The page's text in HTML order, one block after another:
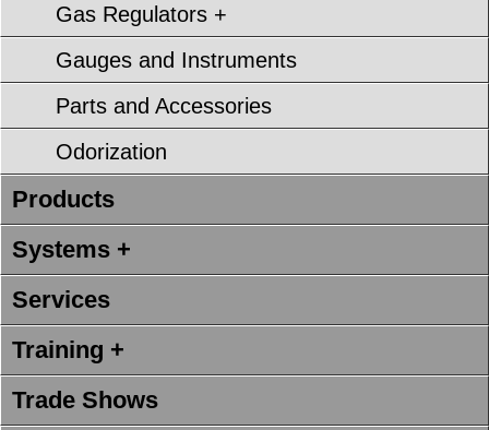
Gas Regulators +
Gauges and Instruments
Parts and Accessories
Odorization
Products
Systems +
Services
Training +
Trade Shows